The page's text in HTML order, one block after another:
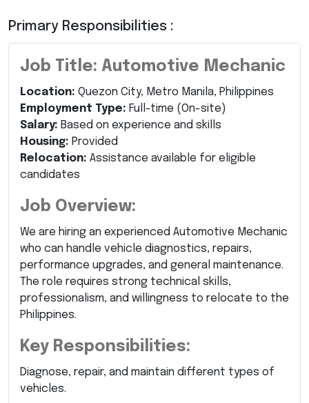
Primary Responsibilities :
Job Title: Automotive Mechanic
Location: Quezon City, Metro Manila, Philippines
Employment Type: Full-time (On-site)
Salary: Based on experience and skills
Housing: Provided
Relocation: Assistance available for eligible
candidates
Job Overview:
We are hiring an experienced Automotive Mechanic
who can handle vehicle diagnostics, repairs,
performance upgrades, and general maintenance.
The role requires strong technical skills,
professionalism, and willingness to relocate to the
Philippines.
Key Responsibilities:
Diagnose, repair, and maintain different types of
vehicles.